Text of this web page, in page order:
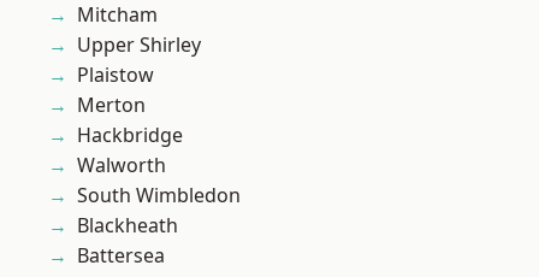
Mitcham
Upper Shirley
Plaistow
Merton
Hackbridge
Walworth
South Wimbledon
Blackheath
Battersea